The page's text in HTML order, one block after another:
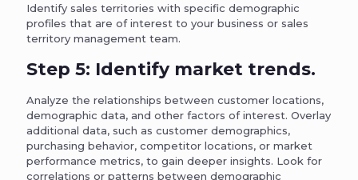
Identify sales territories with specific demographic
profiles that are of interest to your business or sales
territory management team.
Step 5: Identify market trends.
Analyze the relationships between customer locations,
demographic data, and other factors of interest. Overlay
additional data, such as customer demographics,
purchasing behavior, competitor locations, or market
performance metrics, to gain deeper insights. Look for
correlations or patterns between demographic